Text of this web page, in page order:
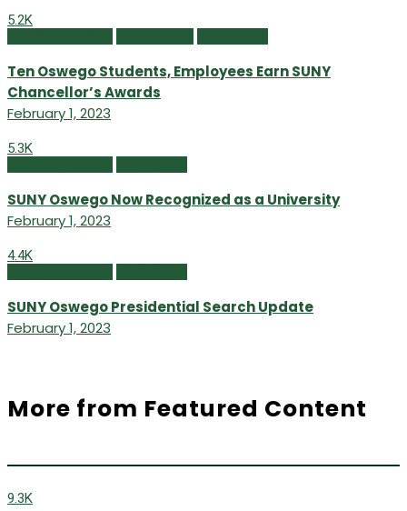
5.2K
Ten Oswego Students, Employees Earn SUNY
Chancellor’s Awards
February 1, 2023
5.3K
SUNY Oswego Now Recognized as a University
February 1, 2023
4.4K
SUNY Oswego Presidential Search Update
February 1, 2023
More from Featured Content
9.3K